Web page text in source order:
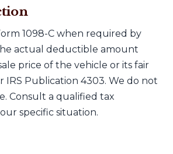
1098-C when required by
actual deductible amount
price of the vehicle or its fair
IRS Publication 4303. We do not
Consult a qualified tax
specific situation.